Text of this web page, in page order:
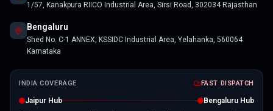
1/57, Kanakpura RIICO Industrial Area, Sirsi Road, 302034 Rajasthan
Bengaluru
Shed No. C-1 ANNEX, KSSIDC Industrial Area, Yelahanka, 560064
Karnataka
INDIA COVERAGE FAST DISPATCH
Jaipur Hub
Bengaluru Hub